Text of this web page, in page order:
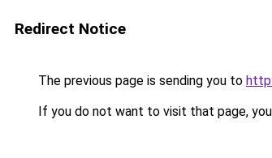
Redirect Notice
The previous page is sending you to
If you do not want to visit that page,